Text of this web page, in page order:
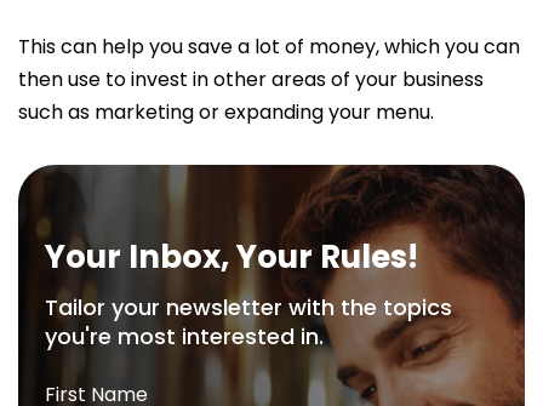
This can help you save a lot of money, which you can
then use to invest in other areas of your business
such as marketing or expanding your menu.
Your Inbox, Your Rules!
Tailor your newsletter with the topics
you're most interested in.
First Name